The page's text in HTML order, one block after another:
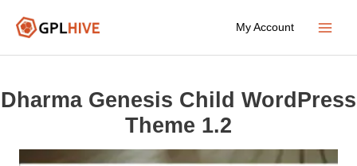
My Account
Dharma Genesis Child WordPress
Theme 1.2